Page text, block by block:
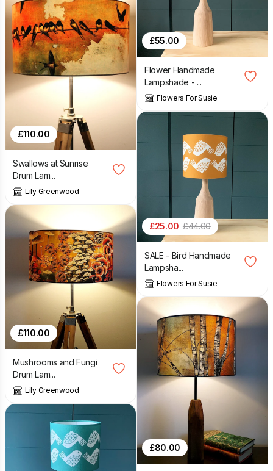
£110.00
Swallows at Sunrise
Drum Lam...
Lily Greenwood
£110.00
Mushrooms and Fungi
Drum Lam...
Lily Greenwood
£55.00
Flower Handmade
Lampshade - ...
Flowers For Susie
£25.00 £44.00
SALE - Bird Handmade
Lampsha...
Flowers For Susie
£80.00